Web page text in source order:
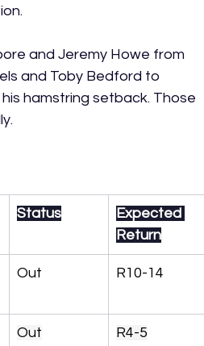
and Jeremy Howe from
and Toby Bedford to
hamstring setback. Those
Status
Expected
Return
Out R10-14
Out R4-5